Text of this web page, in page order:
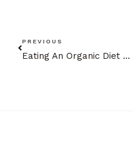
PREVIOUS
Eating An Organic Diet During Your Surrogate Journey Florida Style